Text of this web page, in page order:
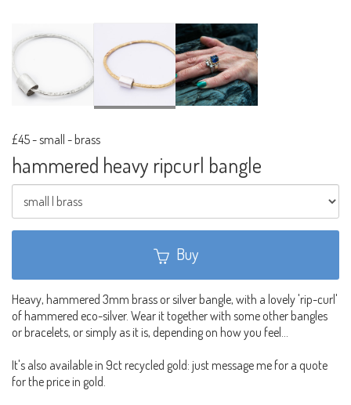
£45-small - brass
hammered heavy ripcurl bangle
Buy
Heavy, hammered 3mm brass or silver bangle, with a lovely 'rip-curl'
of hammered eco-silver. Wear it together with some other bangles
or bracelets, or simply as it is, depending on how you feel...
It's also available in 9ct recycled gold: just message me for a quote
for the price in gold.